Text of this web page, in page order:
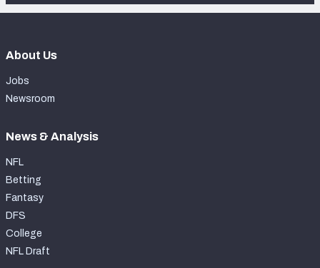
About Us
Jobs
Newsroom
News & Analysis
NFL
Betting
Fantasy
DFS
College
NFL Draft